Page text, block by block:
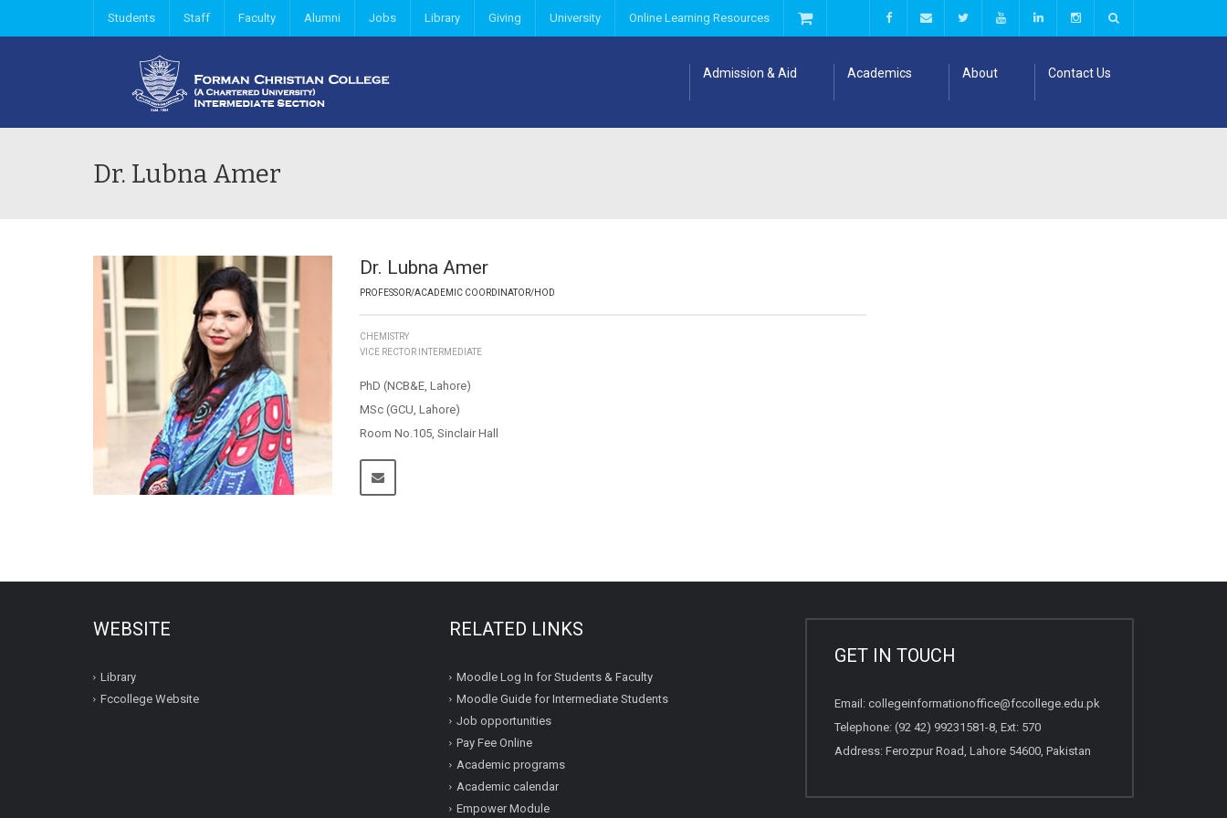
Students Staff Faculty Alumni Jobs Library Giving University Online Learning Resources
Admission & Aid Academics About Contact Us
Dr. Lubna Amer
Dr. Lubna Amer
PROFESSOR/ACADEMIC COORDINATOR/HOD
CHEMISTRY
VICE RECTOR INTERMEDIATE
PhD (NCB&E, Lahore)
MSc (GCU, Lahore)
Room No.105, Sinclair Hall
WEBSITE
Library
Fccollege Website
RELATED LINKS
Moodle Log In for Students & Faculty
Moodle Guide for Intermediate Students
Job opportunities
Pay Fee Online
Academic programs
Academic calendar
Empower Module
GET IN TOUCH
Email: collegeinformationoffice@fccollege.edu.pk
Telephone: (92 42) 99231581-8, Ext: 570
Address: Ferozpur Road, Lahore 54600, Pakistan